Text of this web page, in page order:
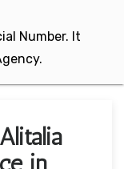
Number. It
in